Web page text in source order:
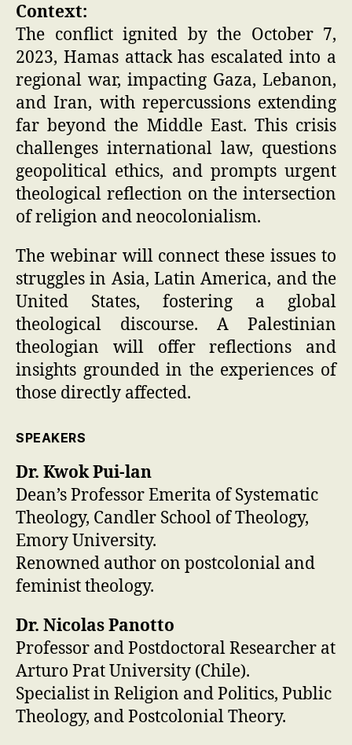
Context:
The conflict ignited by the October 7,
2023, Hamas attack has escalated into a
regional war, impacting Gaza, Lebanon,
and Iran, with repercussions extending
far beyond the Middle East. This crisis
challenges international law, questions
geopolitical ethics, and prompts urgent
theological reflection on the intersection
of religion and neocolonialism.
The webinar will connect these issues to
struggles in Asia, Latin America, and the
United States, fostering a global
theological discourse. A Palestinian
theologian will offer reflections and
insights grounded in the experiences of
those directly affected.
SPEAKERS
Dr. Kwok Pui-lan
Dean’s Professor Emerita of Systematic
Theology, Candler School of Theology,
Emory University.
Renowned author on postcolonial and
feminist theology.
Dr. Nicolas Panotto
Professor and Postdoctoral Researcher at
Arturo Prat University (Chile).
Specialist in Religion and Politics, Public
Theology, and Postcolonial Theory.